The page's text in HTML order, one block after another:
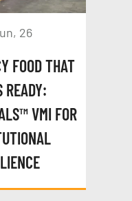
26
FOOD THAT
READY:
VMI FOR